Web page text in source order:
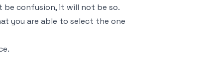
confusion, it will not be so.
you are able to select the one